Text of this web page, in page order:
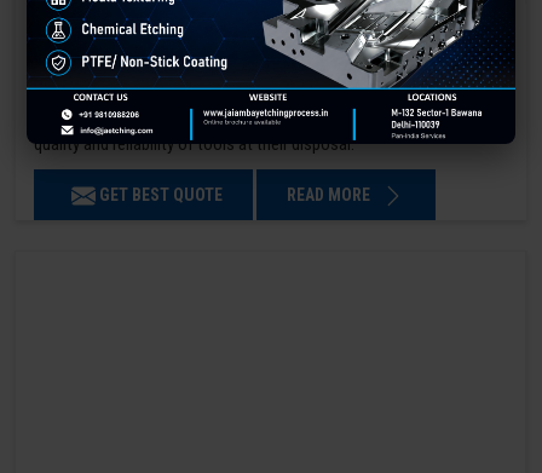
Laser marking in Gwalior
Laser Marking In a crisis, time is of the essence. Therefore, the
effectiveness of an emergency response system depends on the
quality and reliability of tools at their disposal.
GET BEST QUOTE READ MORE